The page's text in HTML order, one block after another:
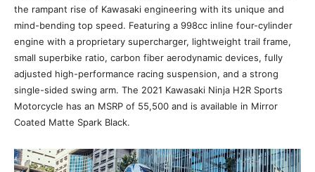
the rampant rise of Kawasaki engineering with its unique and
mind-bending top speed. Featuring a 998cc inline four-cylinder
engine with a proprietary supercharger, lightweight trail frame,
small superbike ratio, carbon fiber aerodynamic devices, fully
adjusted high-performance racing suspension, and a strong
single-sided swing arm. The 2021 Kawasaki Ninja H2R Sports
Motorcycle has an MSRP of 55,500 and is available in Mirror
Coated Matte Spark Black.